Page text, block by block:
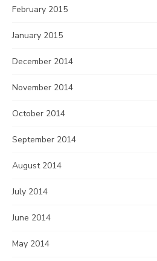
February 2015
January 2015
December 2014
November 2014
October 2014
September 2014
August 2014
July 2014
June 2014
May 2014